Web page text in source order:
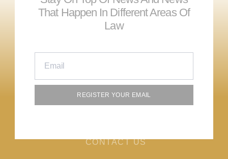
That Happen In Different Areas Of
Law
REGISTER YOUR EMAIL
CONTACT US